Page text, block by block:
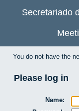
Secretariado
You do not have the
Please log in
Name: